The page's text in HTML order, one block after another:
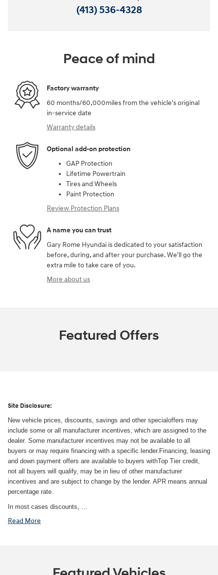
(413) 536-4328
Peace of mind
Factory warranty
60 months/60,000miles from the vehicle's original
in-service date
Warranty details
Optional add-on protection
GAP Protection
Lifetime Powertrain
Tires and Wheels
Paint Protection
Review Protection Plans
A name you can trust
Gary Rome Hyundai is dedicated to your satisfaction
before, during, and after your purchase. We'll go the
extra mile to take care of you.
More about us
Featured Offers
Site Disclosure:
New vehicle prices, discounts, savings and other specialoffers may
include some or all manufacturer incentives, which are assigned to the
dealer. Some manufacturer incentives may not be available to all
buyers or may require financing with a specific lender.Financing, leasing
and down payment offers are available to buyers withTop Tier credit,
not all buyers will qualify, may be in lieu of other manufacturer
incentives and are subject to change by the lender. APR means annual
percentage rate.
In most cases discounts, …
Read More